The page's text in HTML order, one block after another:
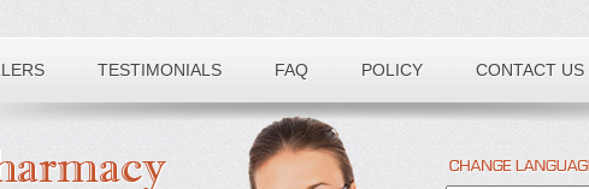
TESTIMONIALS FAQ POLICY CONTACT US